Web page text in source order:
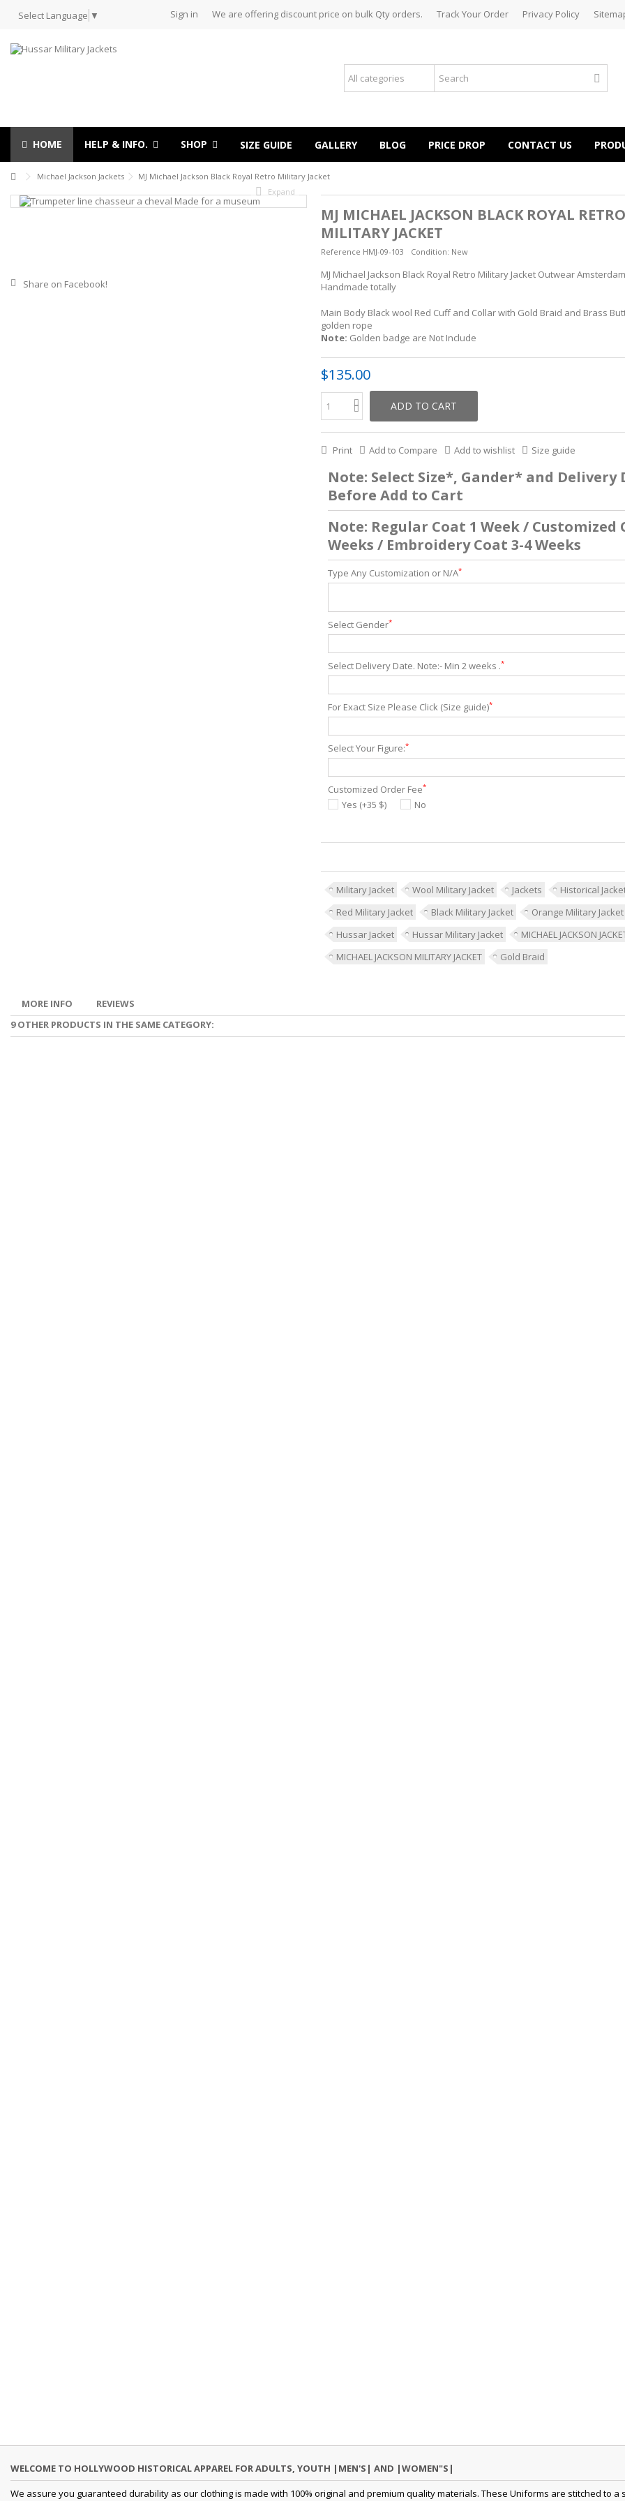
Select Language ▼ Sign in We are offering discount price on bulk Qty orders. Track Your Order Privacy Policy
HOME HELP & INFO. SHOP SIZE GUIDE GALLERY BLOG PRICE DROP CONTACT US
Michael Jackson Jackets
MJ Michael Jackson Black Royal Retro Military Jacket
Expand
Share on Facebook!
MJ MICHAEL JACKSON BLACK ROYAL RETRO
MILITARY JACKET
Reference HMJ-09-103 Condition: New
MJ Michael Jackson Black Royal Retro Military Jacket Outwear Amsterdam
Handmade totally
Main Body Black wool Red Cuff and Collar with Gold Braid and Brass
golden rope
Note: Golden badge are Not Include
$135.00
ADD TO CART
Print Add to Compare Add to wishlist Size guide
Note: Select Size*, Gander* and Delivery
Before Add to Cart
Note: Regular Coat 1 Week / Customized
Weeks / Embroidery Coat 3-4 Weeks
Type Any Customization or N/A*
Select Gender*
Select Delivery Date. Note:- Min 2 weeks .*
For Exact Size Please Click (Size guide)*
Select Your Figure:*
Customized Order Fee*
Yes (+35 $) No
Military Jacket Wool Military Jacket Jackets
Historical
Red Military Jacket
Black Military Jacket
Orange Military Jacket
Hussar Jacket
Hussar Military Jacket
MICHAEL JACKSON
MICHAEL JACKSON MILITARY JACKET
Gold Braid
MORE INFO
REVIEWS
9 OTHER PRODUCTS IN THE SAME CATEGORY:
WELCOME TO HOLLYWOOD HISTORICAL APPAREL FOR ADULTS, YOUTH |MEN'S| AND |WOMEN"S|
We assure you guaranteed durability as our clothing is made with 100% original and premium quality materials. These Uniforms are stitched to